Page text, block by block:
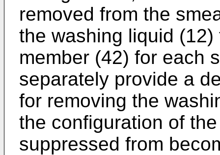
removed from the
the washing liquid
member (42) for each
separately provide a
for removing the
the configuration of
suppressed from